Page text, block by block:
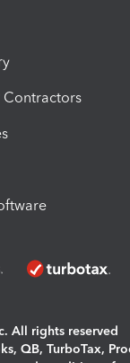
Contractors
All rights reserved
QB, TurboTax,